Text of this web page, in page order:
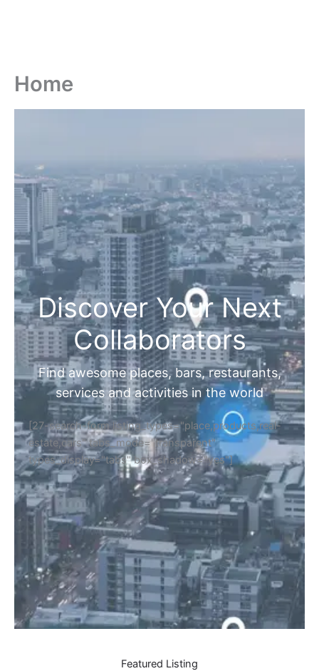
Home
Discover Your Next
Collaborators
Find awesome places, bars, restaurants,
services and activities in the world
[27-search-form listing_types="place,products,real-
estate,cars" tabs_mode="transparent"
types_display="tabs" box_shadow="yes"]
Featured Listing